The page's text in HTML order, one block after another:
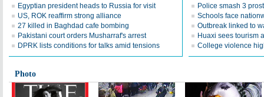
Egyptian president heads to Russia for visit
US, ROK reaffirm strong alliance
27 killed in Baghdad cafe bombing
Pakistani court orders Musharraf's arrest
DPRK lists conditions for talks amid tensions
Police smash 3
Schools face
Outbreak linked to
Huaxi sees tourism
College violence
Photo